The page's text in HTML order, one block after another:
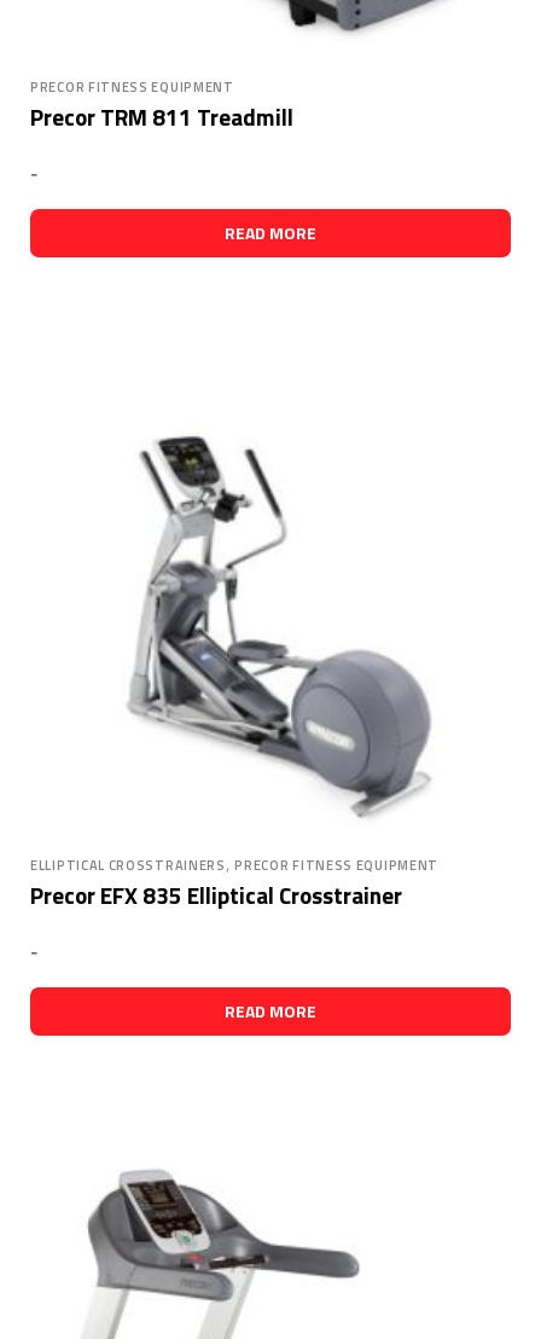
PRECOR FITNESS EQUIPMENT
Precor TRM 811 Treadmill
-
READ MORE
ELLIPTICAL CROSSTRAINERS,PRECOR FITNESS EQUIPMENT
Precor EFX 835 Elliptical Crosstrainer
-
READ MORE